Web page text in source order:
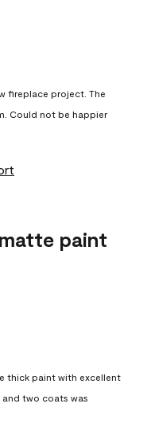
fireplace project. The
Could not be happier
paint
thick paint with excellent
and two coats was